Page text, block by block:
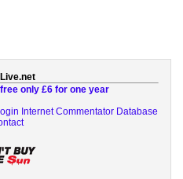
only £6 for one year
Internet Commentator Database